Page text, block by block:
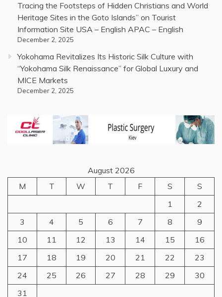
Tracing the Footsteps of Hidden Christians and World
Heritage Sites in the Goto Islands” on Tourist
Information Site USA – English APAC – English
December 2, 2025
Yokohama Revitalizes Its Historic Silk Culture with
“Yokohama Silk Renaissance” for Global Luxury and
MICE Markets
December 2, 2025
August 2026
M
T W T F S
S
1
2
3
4 5 6 7 8
9
10
11 12 13 14 15
16
17
18 19 20 21 22
23
24
25 26 27 28 29
30
31